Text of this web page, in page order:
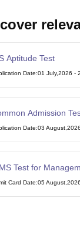
Aptitude Test
Date:01 July,2026 -
Admission
Date:03 August,2026
Test for
Card Date:05 August,2026